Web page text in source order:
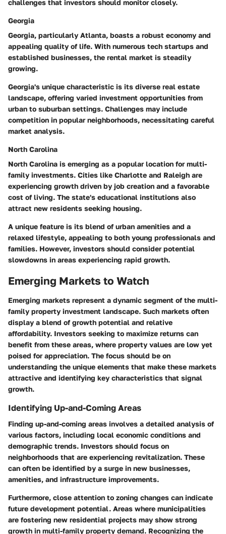
challenges that investors should monitor closely.
Georgia
Georgia, particularly Atlanta, boasts a robust economy and
appealing quality of life. With numerous tech startups and
established businesses, the rental market is steadily
growing.
Georgia's unique characteristic is its diverse real estate
landscape, offering varied investment opportunities from
urban to suburban settings. Challenges may include
competition in popular neighborhoods, necessitating careful
market analysis.
North Carolina
North Carolina is emerging as a popular location for multi-
family investments. Cities like Charlotte and Raleigh are
experiencing growth driven by job creation and a favorable
cost of living. The state's educational institutions also
attract new residents seeking housing.
A unique feature is its blend of urban amenities and a
relaxed lifestyle, appealing to both young professionals and
families. However, investors should consider potential
slowdowns in areas experiencing rapid growth.
Emerging Markets to Watch
Emerging markets represent a dynamic segment of the multi-
family property investment landscape. Such markets often
display a blend of growth potential and relative
affordability. Investors seeking to maximize returns can
benefit from these areas, where property values are low yet
poised for appreciation. The focus should be on
understanding the unique elements that make these markets
attractive and identifying key characteristics that signal
growth.
Identifying Up-and-Coming Areas
Finding up-and-coming areas involves a detailed analysis of
various factors, including local economic conditions and
demographic trends. Investors should focus on
neighborhoods that are experiencing revitalization. These
can often be identified by a surge in new businesses,
amenities, and infrastructure improvements.
Furthermore, close attention to zoning changes can indicate
future development potential. Areas where municipalities
are fostering new residential projects may show strong
growth in multi-family property demand. Recognizing the